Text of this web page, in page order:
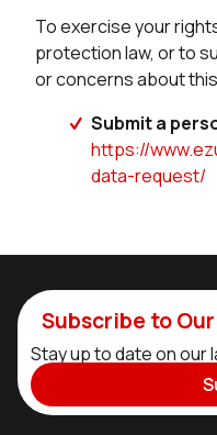
To exercise your
protection law, or to
or concerns about
Submit a
https://
data-request/
Subscribe to
Stay up to date on our